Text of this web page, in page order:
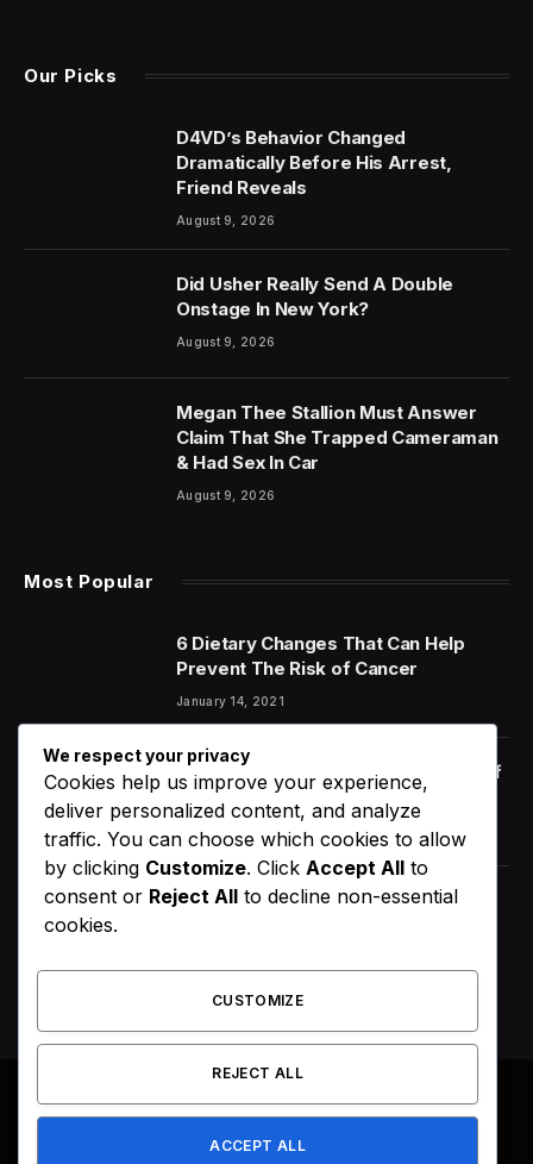
Our Picks
D4VD’s Behavior Changed
Dramatically Before His Arrest,
Friend Reveals
August 9, 2026
Did Usher Really Send A Double
Onstage In New York?
August 9, 2026
Megan Thee Stallion Must Answer
Claim That She Trapped Cameraman
& Had Sex In Car
August 9, 2026
Most Popular
6 Dietary Changes That Can Help
Prevent The Risk of Cancer
January 14, 2021
Orange Juice And Beyond: Review of
Unusual Food Sources for Survival
January 14, 2021
D4VD’s Behavior Changed
© 2026 All Right Reserved. Designed byWebpoint.
We respect your privacy
Cookies help us improve your experience,
deliver personalized content, and analyze
traffic. You can choose which cookies to allow
by clicking Customize. Click Accept All to
consent or Reject All to decline non-essential
cookies.
CUSTOMIZE
REJECT ALL
ACCEPT ALL